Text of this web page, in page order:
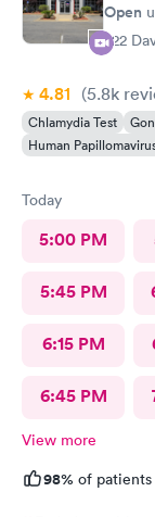
Open
222
4.81 (5.8k
Chlamydia Test
Human
Today
5:00 PM
5:45 PM
6:15 PM
6:45 PM
View more
98% of